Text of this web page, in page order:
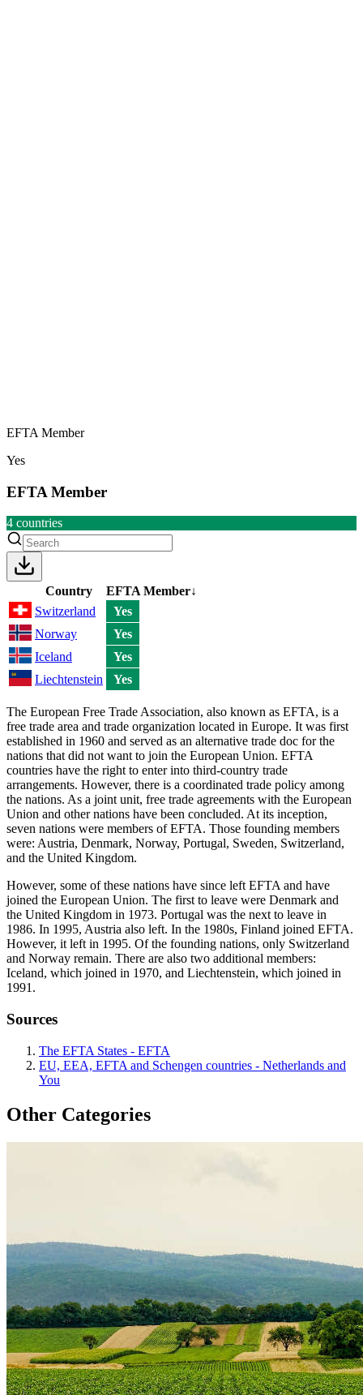
EFTA Member
Yes
EFTA Member
4 countries
Country EFTA Member↓
Switzerland
Yes
Norway
Yes
Iceland
Yes
Liechtenstein
Yes
The European Free Trade Association, also known as EFTA, is a
free trade area and trade organization located in Europe. It was first
established in 1960 and served as an alternative trade doc for the
nations that did not want to join the European Union. EFTA
countries have the right to enter into third-country trade
arrangements. However, there is a coordinated trade policy among
the nations. As a joint unit, free trade agreements with the European
Union and other nations have been concluded. At its inception,
seven nations were members of EFTA. Those founding members
were: Austria, Denmark, Norway, Portugal, Sweden, Switzerland,
and the United Kingdom.
However, some of these nations have since left EFTA and have
joined the European Union. The first to leave were Denmark and
the United Kingdom in 1973. Portugal was the next to leave in
1986. In 1995, Austria also left. In the 1980s, Finland joined EFTA.
However, it left in 1995. Of the founding nations, only Switzerland
and Norway remain. There are also two additional members:
Iceland, which joined in 1970, and Liechtenstein, which joined in
1991.
Sources
The EFTA States - EFTA
EU, EEA, EFTA and Schengen countries - Netherlands and
You
Other Categories